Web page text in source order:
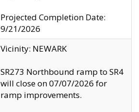
Projected Completion Date:
9/21/2026
Vicinity: NEWARK
SR273 Northbound ramp to SR4
will close on 07/07/2026 for
ramp improvements.